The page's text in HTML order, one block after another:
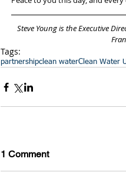
Steve Young is the Executive
Tags:
partnershipclean waterClean Water
1 Comment